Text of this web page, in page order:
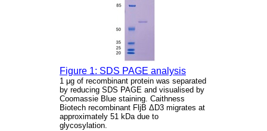
Figure 1: SDS PAGE analysis
1 μg of recombinant protein was separated
by reducing SDS PAGE and visualised by
Coomassie Blue staining. Caithness
Biotech recombinant FljB ΔD3 migrates at
approximately 51 kDa due to
glycosylation.